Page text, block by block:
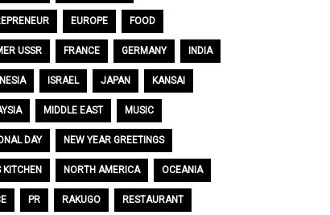
EUROPE FOOD
USSR FRANCE GERMANY INDIA
ISRAEL JAPAN KANSAI
MIDDLE EAST MUSIC
DAY NEW YEAR GREETINGS
KITCHEN NORTH AMERICA OCEANIA
PR RAKUGO RESTAURANT